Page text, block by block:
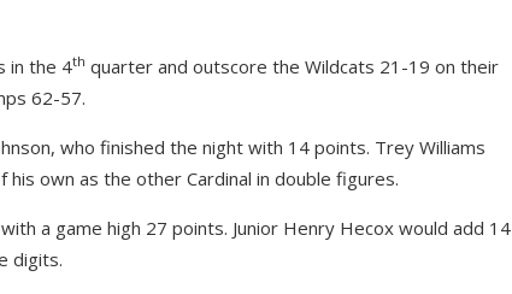
in the 4th quarter and outscore the Wildcats 21-19 on their
62-57.
who finished the night with 14 points. Trey Williams
own as the other Cardinal in double figures.
a game high 27 points. Junior Henry Hecox would add 14
digits.